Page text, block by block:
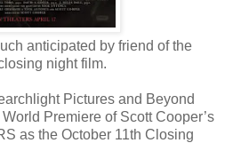
anticipated by friend of the
night film.
Pictures and Beyond
Premiere of Scott Cooper’s
as the October 11th Closing